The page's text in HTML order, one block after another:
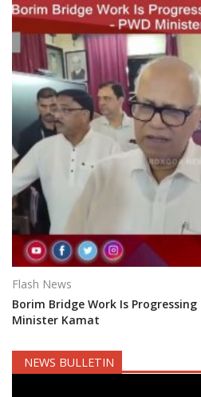
Flash News
Borim Bridge Work Is Progressing
Minister Kamat
NEWS BULLETIN